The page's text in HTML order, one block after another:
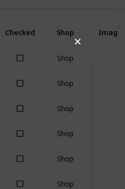
✕
Checked Shop Image
Shop
Shop
Shop
Shop
Shop
Shop